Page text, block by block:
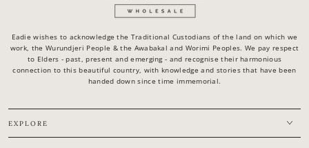
Eadie wishes to acknowledge the Traditional Custodians of the land on which we
work, the Wurundjeri People & the Awabakal and Worimi Peoples. We pay respect
to Elders - past, present and emerging - and recognise their harmonious
connection to this beautiful country, with knowledge and stories that have been
handed down since time immemorial.
EXPLORE